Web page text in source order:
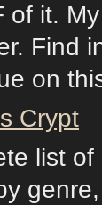
of it.
Find
on
Crypt
list